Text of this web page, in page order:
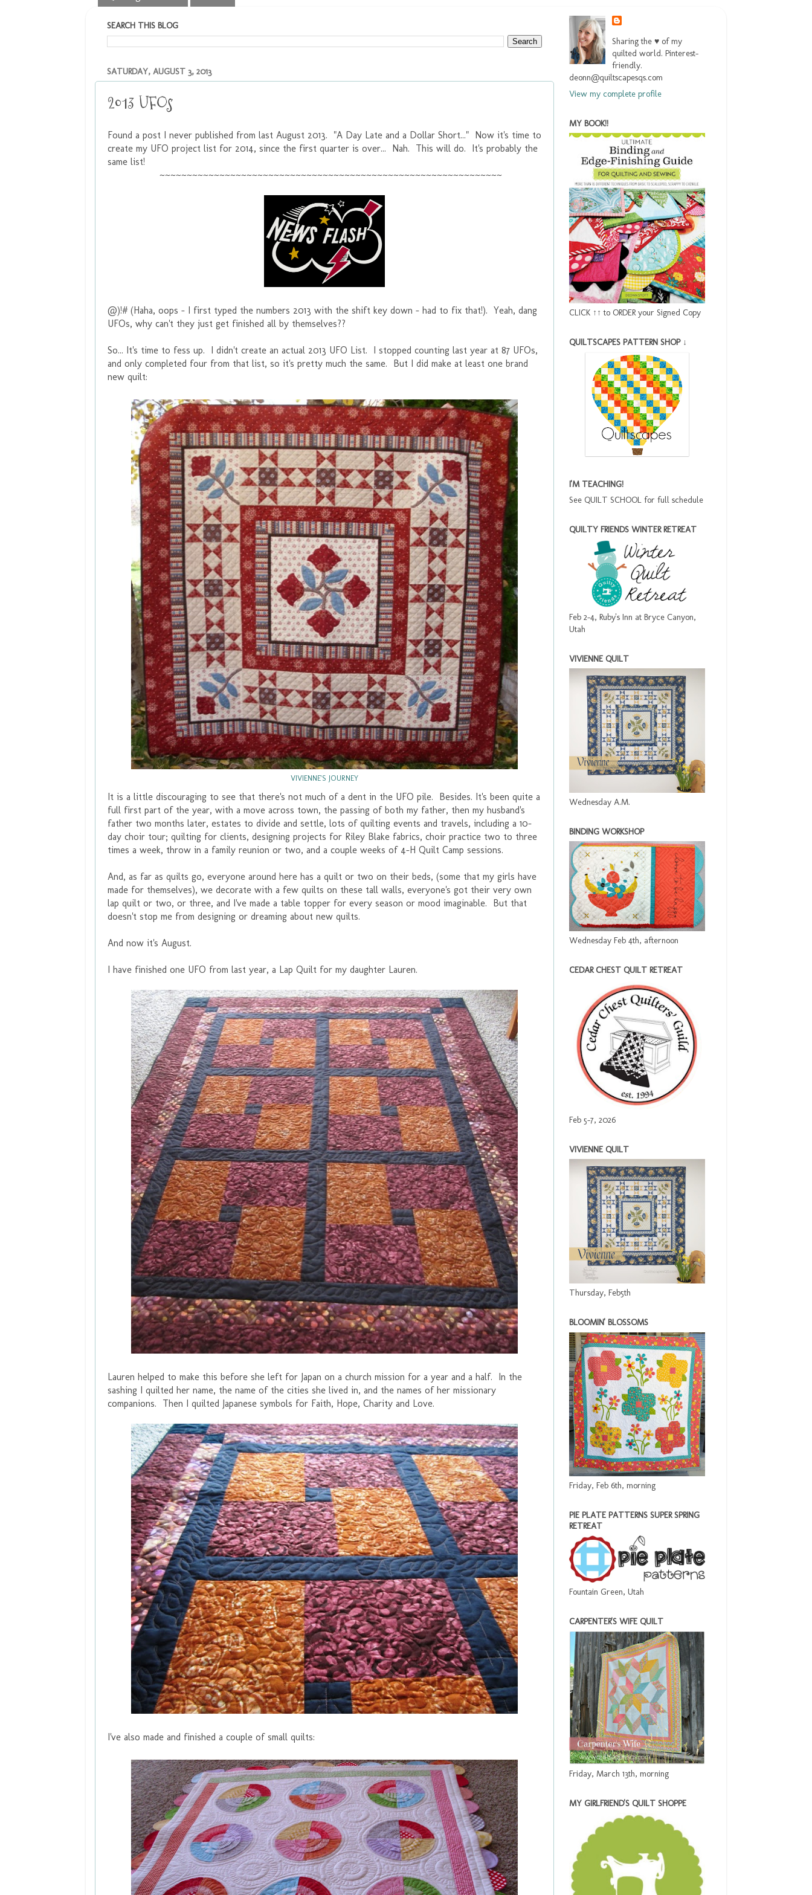
SEARCH THIS BLOG
SATURDAY, AUGUST 3, 2013
2013 UFOs
Found a post I never published from last August 2013. "A Day Late and a Dollar Short..." Now it's time to
create my UFO project list for 2014, since the first quarter is over... Nah. This will do. It's probably the
same list!
~~~~~~~~~~~~~~~~~~~~~~~~~~~~~~~~~~~~~~~~~~~~~~~~~~~~~~~~~~~~~~~
@)!# (Haha, oops - I first typed the numbers 2013 with the shift key down - had to fix that!). Yeah, dang
UFOs, why can't they just get finished all by themselves??
So... It's time to fess up. I didn't create an actual 2013 UFO List. I stopped counting last year at 87 UFOs,
and only completed four from that list, so it's pretty much the same. But I did make at least one brand
new quilt:
VIVIENNE'S JOURNEY
It is a little discouraging to see that there's not much of a dent in the UFO pile. Besides. It's been quite a
full first part of the year, with a move across town, the passing of both my father, then my husband's
father two months later, estates to divide and settle, lots of quilting events and travels, including a 10-
day choir tour; quilting for clients, designing projects for Riley Blake fabrics, choir practice two to three
times a week, throw in a family reunion or two, and a couple weeks of 4-H Quilt Camp sessions.
And, as far as quilts go, everyone around here has a quilt or two on their beds, (some that my girls have
made for themselves), we decorate with a few quilts on these tall walls, everyone's got their very own
lap quilt or two, or three, and I've made a table topper for every season or mood imaginable. But that
doesn't stop me from designing or dreaming about new quilts.
And now it's August.
I have finished one UFO from last year, a Lap Quilt for my daughter Lauren.
Lauren helped to make this before she left for Japan on a church mission for a year and a half. In the
sashing I quilted her name, the name of the cities she lived in, and the names of her missionary
companions. Then I quilted Japanese symbols for Faith, Hope, Charity and Love.
I've also made and finished a couple of small quilts:
Sharing the ♥ of my
quilted world. Pinterest-
friendly.
deonn@quiltscapesqs.com
View my complete profile
MY BOOK!!
CLICK ↑↑ to ORDER your Signed Copy
QUILTSCAPES PATTERN SHOP ↓
I'M TEACHING!
See QUILT SCHOOL for full schedule
QUILTY FRIENDS WINTER RETREAT
Feb 2-4, Ruby's Inn at Bryce Canyon,
Utah
VIVIENNE QUILT
Wednesday A.M.
BINDING WORKSHOP
Wednesday Feb 4th, afternoon
CEDAR CHEST QUILT RETREAT
Feb 5-7, 2026
VIVIENNE QUILT
Thursday, Feb5th
BLOOMIN' BLOSSOMS
Friday, Feb 6th, morning
PIE PLATE PATTERNS SUPER SPRING
RETREAT
Fountain Green, Utah
CARPENTER'S WIFE QUILT
Friday, March 13th, morning
MY GIRLFRIEND'S QUILT SHOPPE